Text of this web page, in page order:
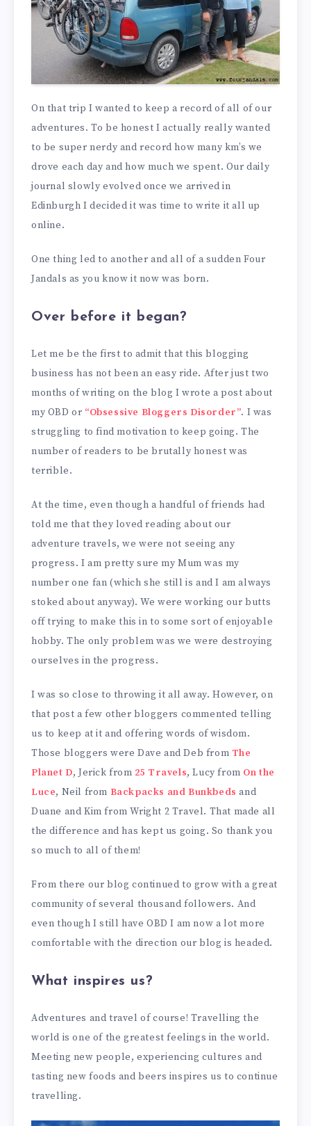
On that trip I wanted to keep a record of all of our
adventures. To be honest I actually really wanted
to be super nerdy and record how many km’s we
drove each day and how much we spent. Our daily
journal slowly evolved once we arrived in
Edinburgh I decided it was time to write it all up
online.
One thing led to another and all of a sudden Four
Jandals as you know it now was born.
Over before it began?
Let me be the first to admit that this blogging
business has not been an easy ride. After just two
months of writing on the blog I wrote a post about
my OBD or “Obsessive Bloggers Disorder”. I was
struggling to find motivation to keep going. The
number of readers to be brutally honest was
terrible.
At the time, even though a handful of friends had
told me that they loved reading about our
adventure travels, we were not seeing any
progress. I am pretty sure my Mum was my
number one fan (which she still is and I am always
stoked about anyway). We were working our butts
off trying to make this in to some sort of enjoyable
hobby. The only problem was we were destroying
ourselves in the progress.
I was so close to throwing it all away. However, on
that post a few other bloggers commented telling
us to keep at it and offering words of wisdom.
Those bloggers were Dave and Deb from The
Planet D, Jerick from 25 Travels, Lucy from On the
Luce, Neil from Backpacks and Bunkbeds and
Duane and Kim from Wright 2 Travel. That made all
the difference and has kept us going. So thank you
so much to all of them!
From there our blog continued to grow with a great
community of several thousand followers. And
even though I still have OBD I am now a lot more
comfortable with the direction our blog is headed.
What inspires us?
Adventures and travel of course! Travelling the
world is one of the greatest feelings in the world.
Meeting new people, experiencing cultures and
tasting new foods and beers inspires us to continue
travelling.